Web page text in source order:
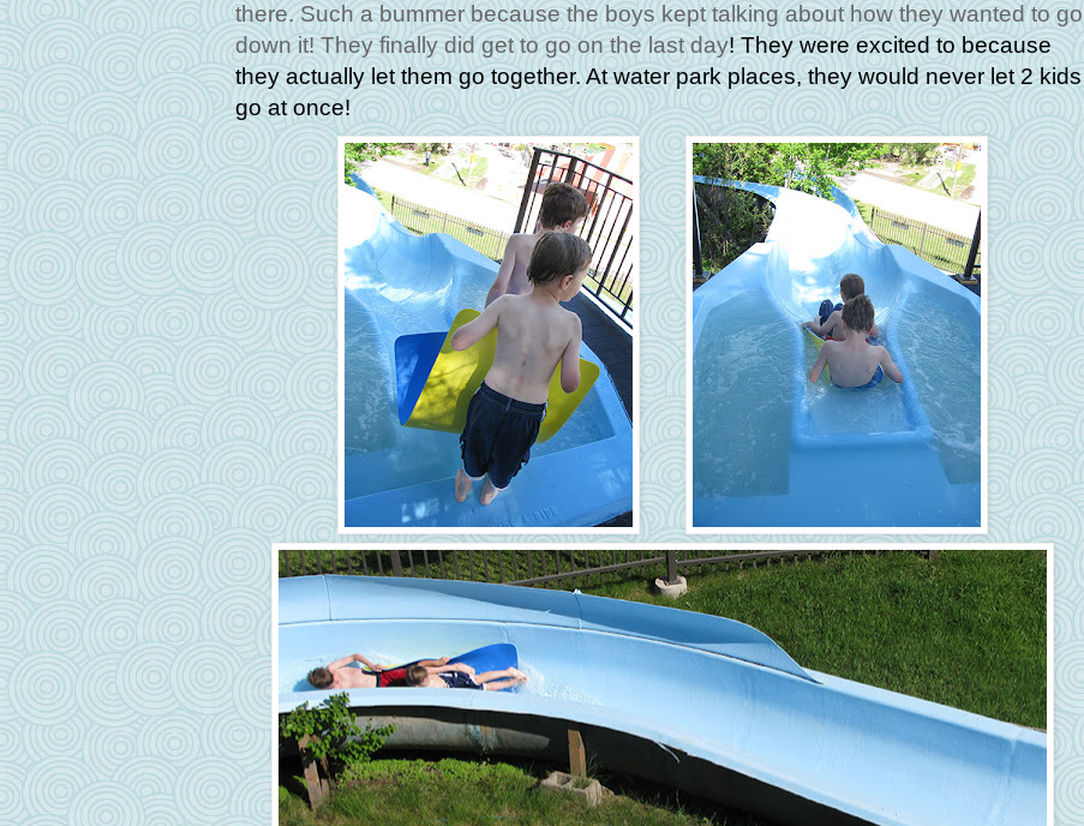
there. Such a bummer because the boys kept talking about how they wanted to go
down it! They finally did get to go on the last day! They were excited to because
they actually let them go together. At water park places, they would never let 2 kids
go at once!